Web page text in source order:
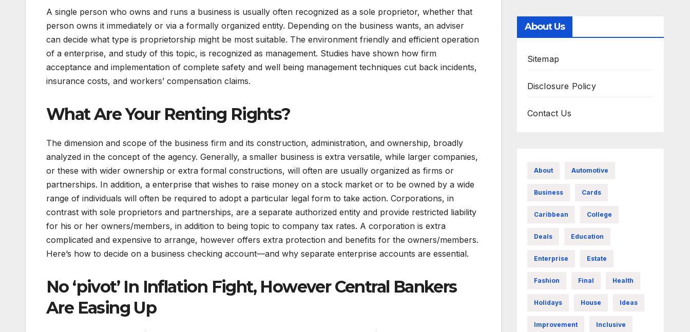
A single person who owns and runs a business is usually often recognized as a sole proprietor, whether that
person owns it immediately or via a formally organized entity. Depending on the business wants, an adviser
can decide what type is proprietorship might be most suitable. The environment friendly and efficient operation
of a enterprise, and study of this topic, is recognized as management. Studies have shown how firm
acceptance and implementation of complete safety and well being management techniques cut back incidents,
insurance costs, and workers’ compensation claims.
What Are Your Renting Rights?
The dimension and scope of the business firm and its construction, administration, and ownership, broadly
analyzed in the concept of the agency. Generally, a smaller business is extra versatile, while larger companies,
or these with wider ownership or extra formal constructions, will often are usually organized as firms or
partnerships. In addition, a enterprise that wishes to raise money on a stock market or to be owned by a wide
range of individuals will often be required to adopt a particular legal form to take action. Corporations, in
contrast with sole proprietors and partnerships, are a separate authorized entity and provide restricted liability
for his or her owners/members, in addition to being topic to company tax rates. A corporation is extra
complicated and expensive to arrange, however offers extra protection and benefits for the owners/members.
Here’s how to decide on a business checking account—and why separate enterprise accounts are essential.
No ‘pivot’ In Inflation Fight, However Central Bankers
Are Easing Up
About Us
Sitemap
Disclosure Policy
Contact Us
About Automotive
Business Cards
Caribbean College
Deals Education
Enterprise Estate
Fashion Final Health
Holidays House Ideas
Improvement Inclusive